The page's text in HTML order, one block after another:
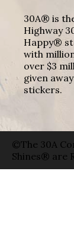
30A® is
Highway
Happy®
with
over $3
given
stickers.
©The 30A
Shines® are